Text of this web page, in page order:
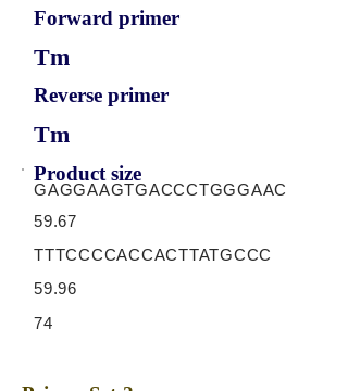
Forward primer
Tm
Reverse primer
Tm
Product size
GAGGAAGTGACCCTGGGAAC
59.67
TTTCCCCACCACTTATGCCC
59.96
74